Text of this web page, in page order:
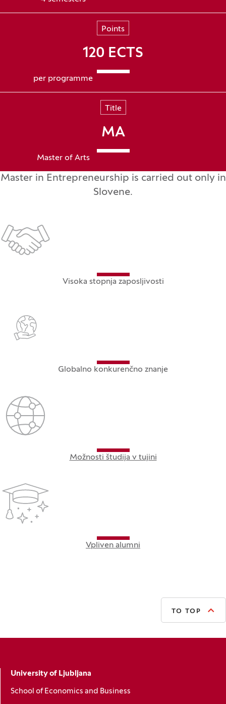
Points
120 ECTS
per programme
Title
MA
Master of Arts
Master in Entrepreneurship is carried out only in
Slovene.
Visoka stopnja zaposljivosti
Globalno konkurenčno znanje
Možnosti študija v tujini
Vpliven alumni
TO TOP
University of Ljubljana
School of Economics and Business